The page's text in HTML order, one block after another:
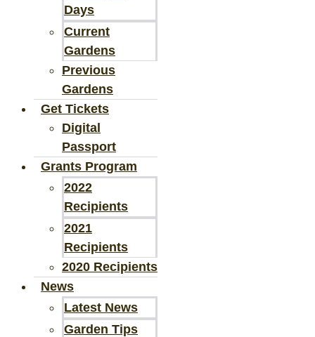
Days
Current
Gardens
Previous
Gardens
Get Tickets
Digital
Passport
Grants Program
2022
Recipients
2021
Recipients
2020 Recipients
News
Latest News
Garden Tips